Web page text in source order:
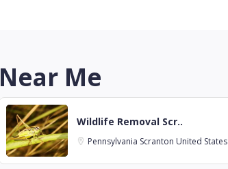
Near Me
Wildlife Removal Scr..
Pennsylvania Scranton United States